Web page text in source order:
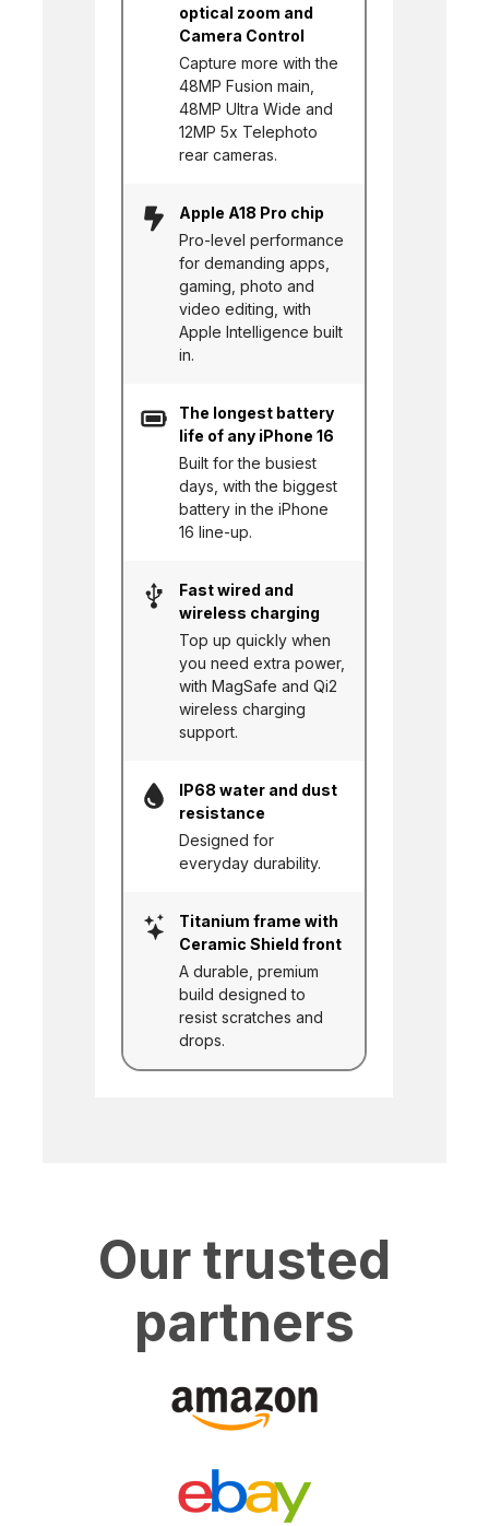
optical zoom and
Camera Control
Capture more with the
48MP Fusion main,
48MP Ultra Wide and
12MP 5x Telephoto
rear cameras.
Apple A18 Pro chip
Pro-level performance
for demanding apps,
gaming, photo and
video editing, with
Apple Intelligence built
in.
The longest battery
life of any iPhone 16
Built for the busiest
days, with the biggest
battery in the iPhone
16 line-up.
Fast wired and
wireless charging
Top up quickly when
you need extra power,
with MagSafe and Qi2
wireless charging
support.
IP68 water and dust
resistance
Designed for
everyday durability.
Titanium frame with
Ceramic Shield front
A durable, premium
build designed to
resist scratches and
drops.
Our trusted
partners